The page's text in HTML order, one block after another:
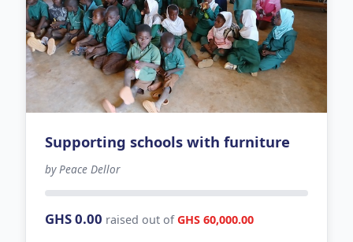
Supporting schools with furniture
by Peace Dellor
GHS 0.00 raised out ofGHS 60,000.00